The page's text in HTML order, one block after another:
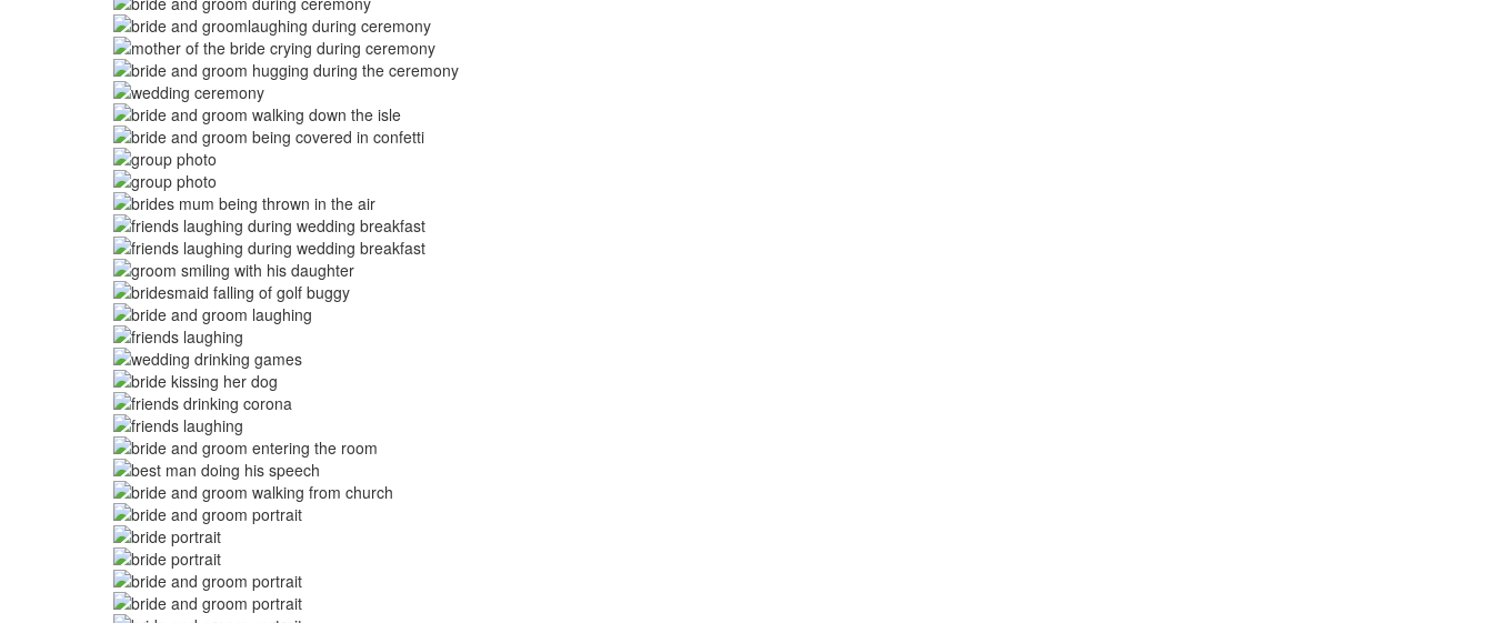
Image
Image
Image
Image
Image
Image
Image
Image
Image
Image
Image
Image
Image
Image
Image
Image
Image
Image
Image
Image
Image
Image
Image
Image
Image
Image
Image